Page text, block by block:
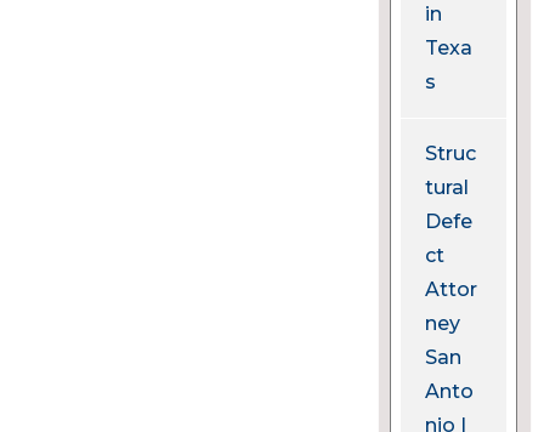
in
Texa
s
Struc
tural
Defe
ct
Attor
ney
San
Anto
nio |